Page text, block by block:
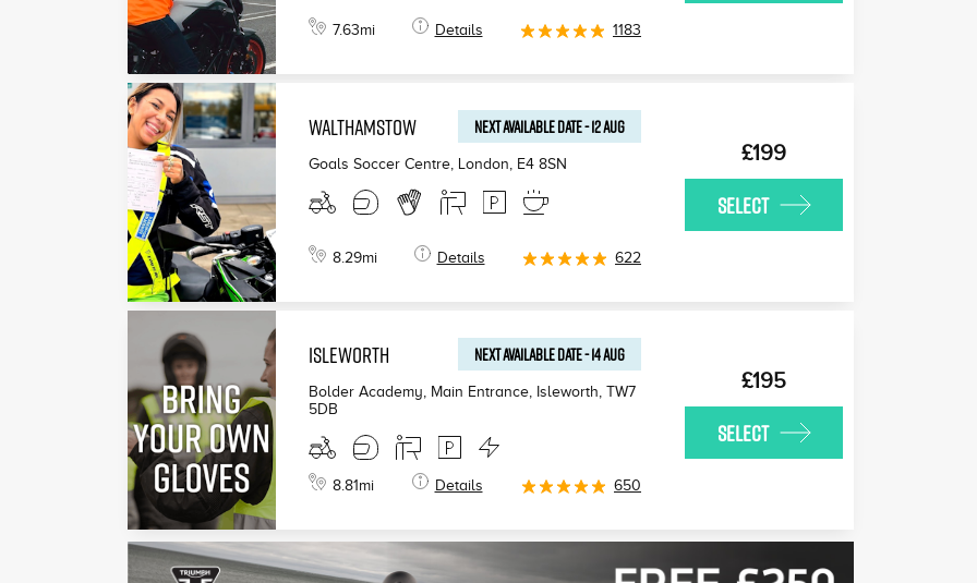
7.63mi Details 1183
WALTHAMSTOW NEXT AVAILABLEDATE-12 AUG
Goals Soccer Centre, London, E4 8SN
8.29mi Details 622
£199
SELECT
ISLEWORTH NEXT AVAILABLEDATE-14 AUG
Bolder Academy, Main Entrance, Isleworth, TW7
5DB
8.81 mi Details 650
£195
SELECT